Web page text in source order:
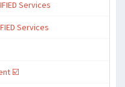
Services
Services
☑️